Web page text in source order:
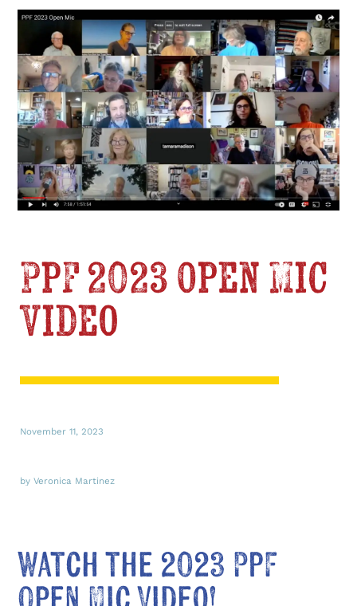
PPF 2023 Open Mic
Video
November 11, 2023
by Veronica Martinez
Watch the 2023 PPF